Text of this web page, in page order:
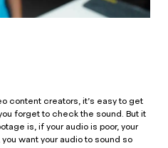
content creators, it’s easy to get
forget to check the sound. But it
is, if your audio is poor, your
want your audio to sound so